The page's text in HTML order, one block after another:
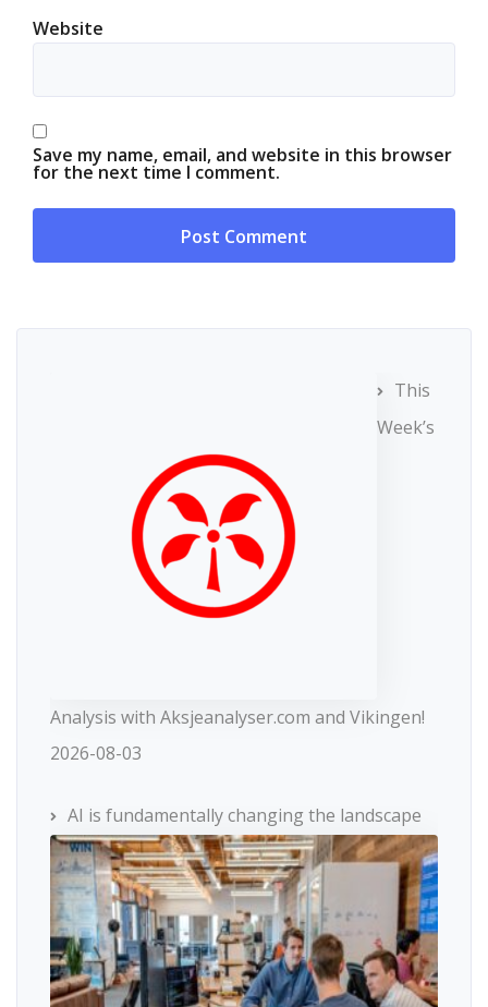
Website
Save my name, email, and website in this browser
for the next time I comment.
This
Week’s
Analysis with Aksjeanalyser.com and Vikingen!
2026-08-03
AI is fundamentally changing the landscape